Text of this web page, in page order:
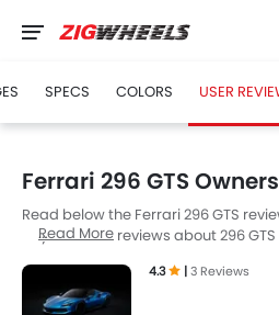
SPECS COLORS USER
Ferrari 296 GTS
Read below the Ferrari 296 GTS
buyers. Read reviews about 296
owners have shared their feedback
3 users are happy.
Read More
4.3 |3 Reviews